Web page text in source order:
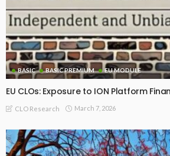
BASIC BASIC PREMIUM EU MODULE
EU CLOs: Exposure to ION Platform
CLO Research March 7, 2026